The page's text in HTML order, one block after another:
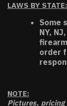
LAWS BY STATE:
Some
NY,
order
NOTE:
Pictures,